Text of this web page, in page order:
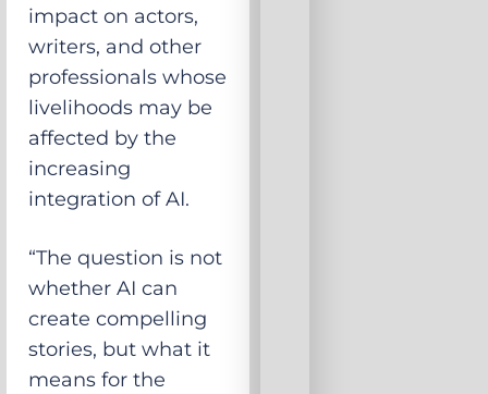
impact on actors,
writers, and other
professionals whose
livelihoods may be
affected by the
increasing
integration of AI.
“The question is not
whether AI can
create compelling
stories, but what it
means for the